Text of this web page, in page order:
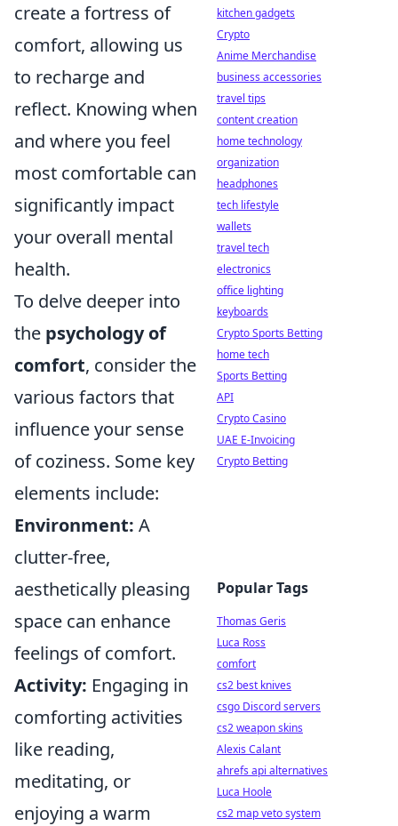
create a fortress of
comfort, allowing us
to recharge and
reflect. Knowing when
and where you feel
most comfortable can
significantly impact
your overall mental
health.
To delve deeper into
the psychology of
comfort, consider the
various factors that
influence your sense
of coziness. Some key
elements include:
Environment: A
clutter-free,
aesthetically pleasing
space can enhance
feelings of comfort.
Activity: Engaging in
comforting activities
like reading,
meditating, or
enjoying a warm
kitchen gadgets
Crypto
Anime Merchandise
business accessories
travel tips
content creation
home technology
organization
headphones
tech lifestyle
wallets
travel tech
electronics
office lighting
keyboards
Crypto Sports Betting
home tech
Sports Betting
API
Crypto Casino
UAE E-Invoicing
Crypto Betting
Popular Tags
Thomas Geris
Luca Ross
comfort
cs2 best knives
csgo Discord servers
cs2 weapon skins
Alexis Calant
ahrefs api alternatives
Luca Hoole
cs2 map veto system